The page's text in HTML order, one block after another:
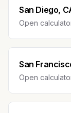
San Diego,
Open
San
Open